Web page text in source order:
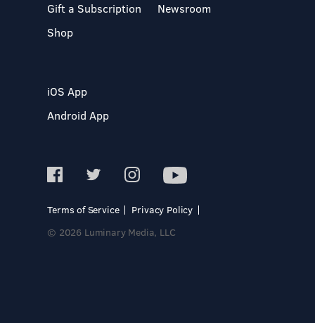
Gift a Subscription
Shop
Newsroom
iOS App
Android App
Terms of Service
Privacy Policy
© 2026 Luminary Media, LLC